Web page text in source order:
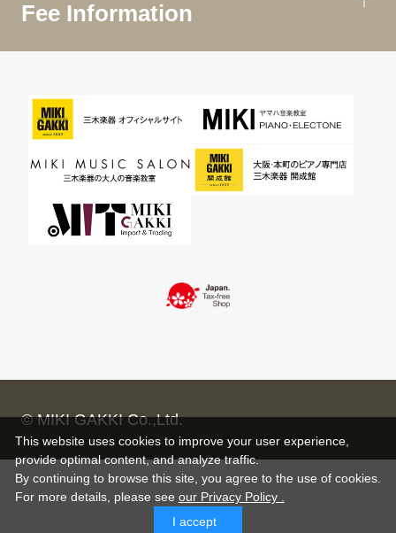
Fee Information
© MIKI GAKKI Co.,Ltd.
This website uses cookies to improve your user experience,
provide optimal content, and analyze traffic.
By continuing to browse this site, you agree to the use of cookies.
For more details, please see our Privacy Policy .
I accept